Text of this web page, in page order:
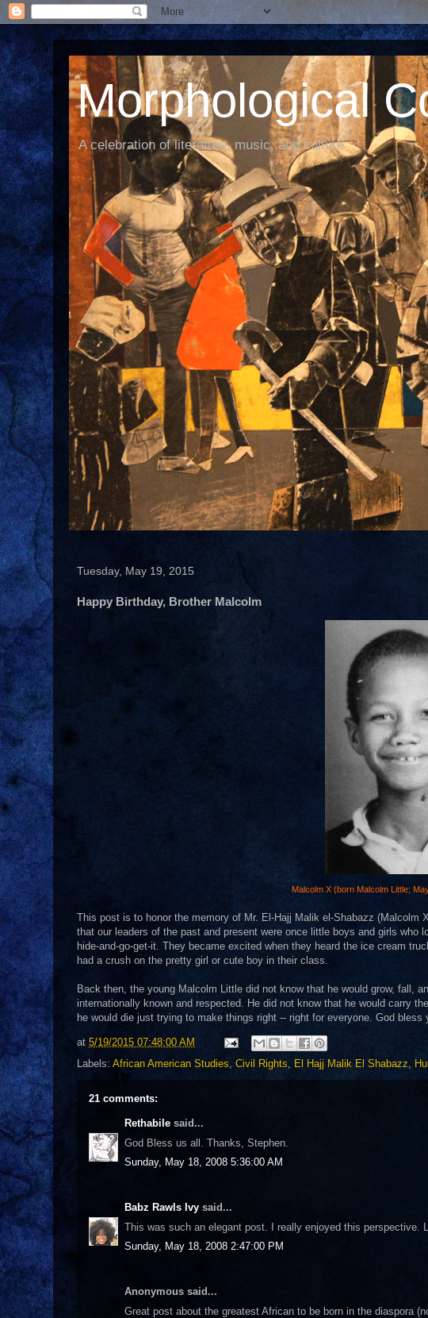
Morphological
A celebration of literature, music, and culture
Tuesday, May 19, 2015
Happy Birthday, Brother Malcolm
Malcolm X (born Malcolm Little;
This post is to honor the memory of Mr. El-Hajj Malik el-Shabazz (Malcolm
that our leaders of the past and present were once little boys and girls
hide-and-go-get-it. They became excited when they heard the ice cream
had a crush on the pretty girl or cute boy in their class.
Back then, the young Malcolm Little did not know that he would grow, fall,
internationally known and respected. He did not know that he would carry
he would die just trying to make things right -- right for everyone. God
at 5/19/2015 07:48:00 AM
Labels: African American Studies, Civil Rights, El Hajj Malik El Shabazz,
21 comments:
Rethabile said...
God Bless us all. Thanks, Stephen.
Sunday, May 18, 2008 5:36:00 AM
Babz Rawls Ivy said...
This was such an elegant post. I really enjoyed this perspective.
Sunday, May 18, 2008 2:47:00 PM
Anonymous said...
Great post about the greatest African to be born in the diaspora